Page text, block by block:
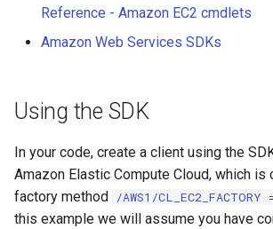
Reference - Amazon EC2 cmdlets
Amazon Web Services SDKs
Using the SDK
In your code, create a client using the
Amazon Elastic Compute Cloud, which is
factory method /AWS1/CL_EC2_FACTORY
this example we will assume you have